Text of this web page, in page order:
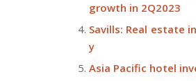
growth in 2Q2023
Savills: Real estate
y
Asia Pacific hotel